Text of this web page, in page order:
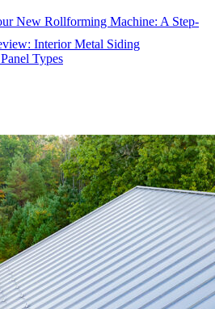
New Rollforming Machine: A Step-
Interior Metal Siding
Types